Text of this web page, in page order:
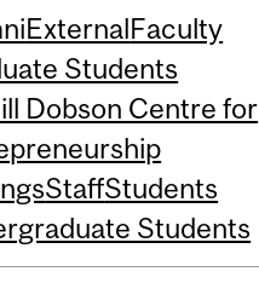
ExternalFaculty
Students
Dobson Centre for
StaffStudents
Students